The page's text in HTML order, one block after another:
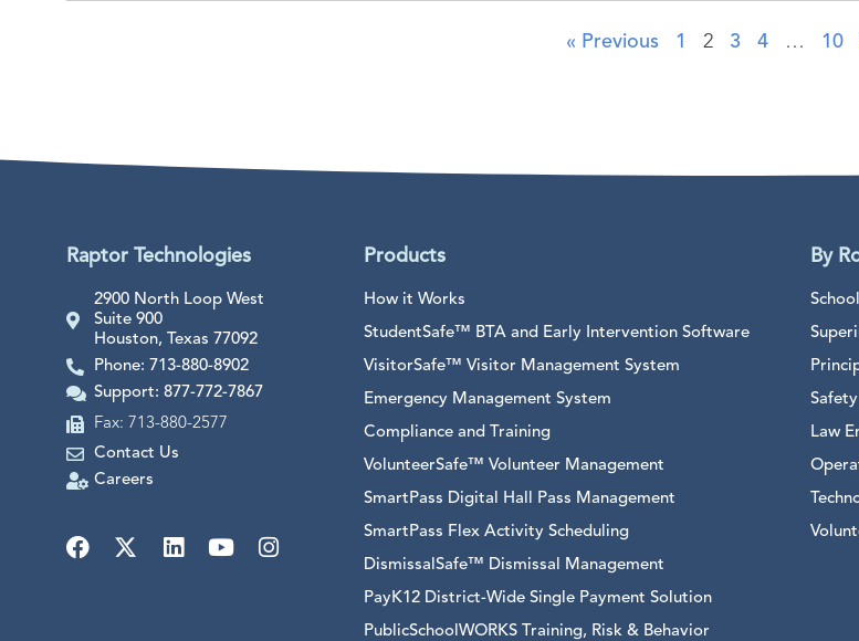
« Previous 1 2 3 4 … 10
Raptor Technologies
2900 North Loop West
Suite 900
Houston, Texas 77092
Phone: 713-880-8902
Support: 877-772-7867
Fax: 713-880-2577
Contact Us
Careers
Products
How it Works
StudentSafe™ BTA and Early Intervention Software
VisitorSafe™ Visitor Management System
Emergency Management System
Compliance and Training
VolunteerSafe™ Volunteer Management
SmartPass Digital Hall Pass Management
SmartPass Flex Activity Scheduling
DismissalSafe™ Dismissal Management
PayK12 District-Wide Single Payment Solution
PublicSchoolWORKS Training, Risk & Behavior
By
Safety
Law